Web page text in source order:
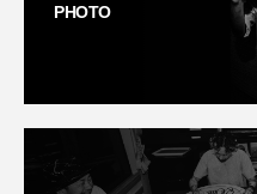
PHOTO